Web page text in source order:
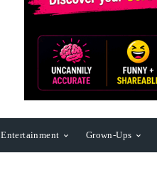
Entertainment Grown-Ups